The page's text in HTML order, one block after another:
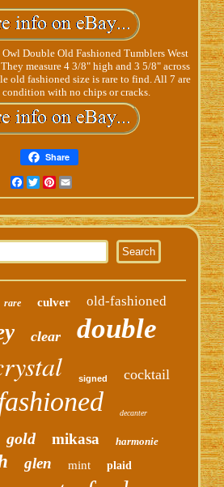
Double Old Fashioned Tumblers West
measure 4 3/8" high and 3 5/8" across
old fashioned size is rare to find. All 7 are
with no chips or cracks.
Share
Facebook
TwitterPinterest
Email
rare culver old-fashioned
clear double
signed cocktail
decanter
gold mikasa harmonie
glen mint plaid